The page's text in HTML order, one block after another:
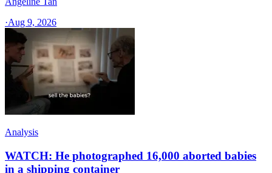
·Aug 9, 2026
Analysis
WATCH: He photographed 16,000 aborted babies
in a shipping container